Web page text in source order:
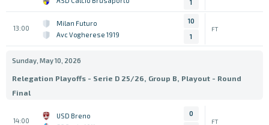
1
13:00
Milan Futuro
Avc Vogherese 1919
10
1
FT
Sunday, May 10, 2026
Relegation Playoffs - Serie D 25/26, Group B, Playout - Round
Final
14:00
USD Breno
0
FT